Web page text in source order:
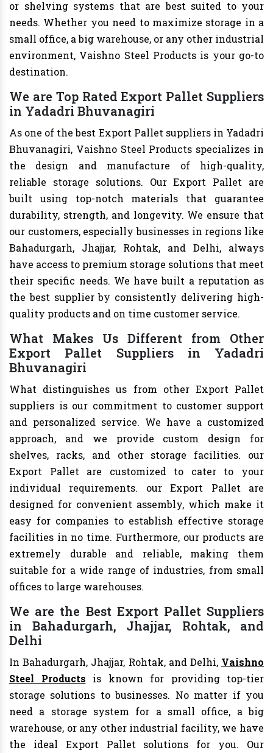
or shelving systems that are best suited to your
needs. Whether you need to maximize storage in a
small office, a big warehouse, or any other industrial
environment, Vaishno Steel Products is your go-to
destination.
We are Top Rated Export Pallet Suppliers
in Yadadri Bhuvanagiri
As one of the best Export Pallet suppliers in Yadadri
Bhuvanagiri, Vaishno Steel Products specializes in
the design and manufacture of high-quality,
reliable storage solutions. Our Export Pallet are
built using top-notch materials that guarantee
durability, strength, and longevity. We ensure that
our customers, especially businesses in regions like
Bahadurgarh, Jhajjar, Rohtak, and Delhi, always
have access to premium storage solutions that meet
their specific needs. We have built a reputation as
the best supplier by consistently delivering high-
quality products and on time customer service.
What Makes Us Different from Other
Export Pallet Suppliers in Yadadri
Bhuvanagiri
What distinguishes us from other Export Pallet
suppliers is our commitment to customer support
and personalized service. We have a customized
approach, and we provide custom design for
shelves, racks, and other storage facilities. our
Export Pallet are customized to cater to your
individual requirements. our Export Pallet are
designed for convenient assembly, which make it
easy for companies to establish effective storage
facilities in no time. Furthermore, our products are
extremely durable and reliable, making them
suitable for a wide range of industries, from small
offices to large warehouses.
We are the Best Export Pallet Suppliers
in Bahadurgarh, Jhajjar, Rohtak, and
Delhi
In Bahadurgarh, Jhajjar, Rohtak, and Delhi, Vaishno
Steel Products is known for providing top-tier
storage solutions to businesses. No matter if you
need a storage system for a small office, a big
warehouse, or any other industrial facility, we have
the ideal Export Pallet solutions for you. Our